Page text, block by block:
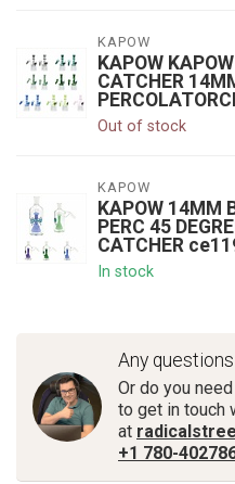
KAPOW
KAPOW
CATCHER
Out of stock
KAPOW
KAPOW 14MM
PERC 45
CATCHER
In stock
Any
Or do you
to get in touch
at
+1 780-